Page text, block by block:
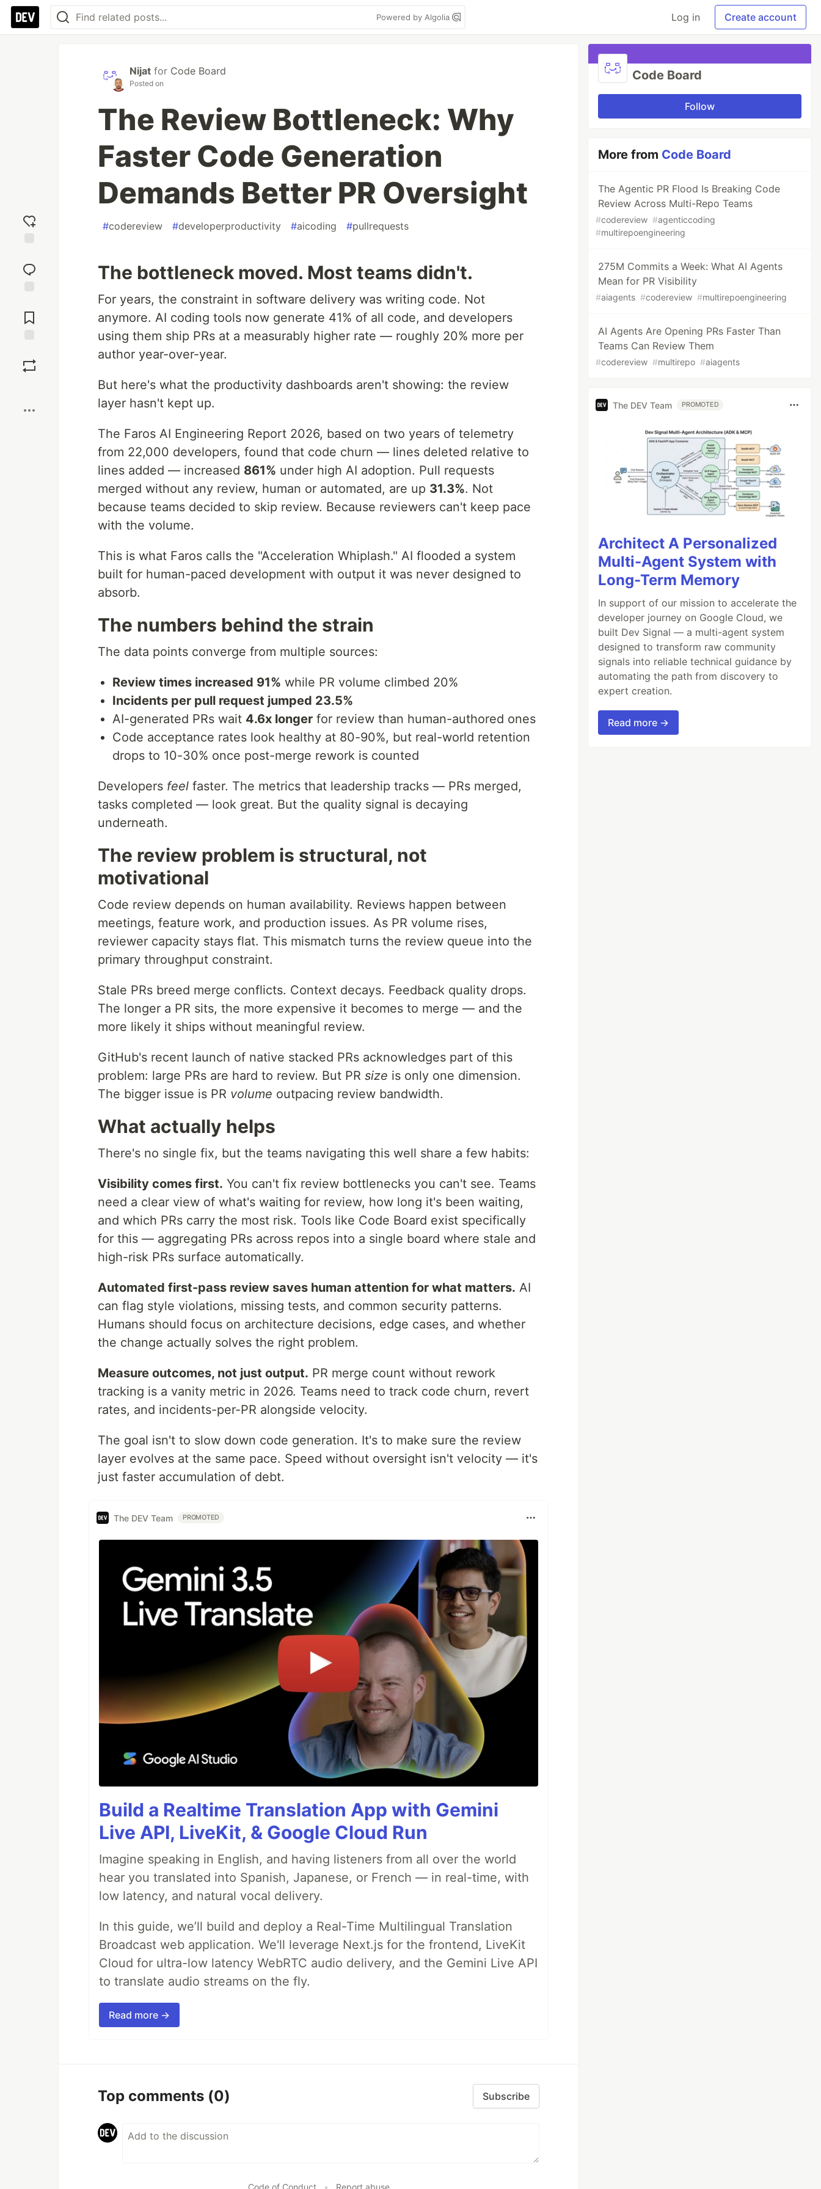
Powered by Algolia Log in Create account
reaction
Comments
Nijat for Code Board
Posted on
The Review Bottleneck: Why
Faster Code Generation
Demands Better PR Oversight
#codereview #developerproductivity #aicoding #pullrequests
The bottleneck moved. Most teams didn't.
For years, the constraint in software delivery was writing code. Not
anymore. AI coding tools now generate 41% of all code, and developers
using them ship PRs at a measurably higher rate — roughly 20% more per
author year-over-year.
But here's what the productivity dashboards aren't showing: the review
layer hasn't kept up.
The Faros AI Engineering Report 2026, based on two years of telemetry
from 22,000 developers, found that code churn — lines deleted relative to
lines added — increased 861% under high AI adoption. Pull requests
merged without any review, human or automated, are up 31.3%. Not
because teams decided to skip review. Because reviewers can't keep pace
with the volume.
This is what Faros calls the "Acceleration Whiplash." AI flooded a system
built for human-paced development with output it was never designed to
absorb.
The numbers behind the strain
The data points converge from multiple sources:
Review times increased 91% while PR volume climbed 20%
Incidents per pull request jumped 23.5%
AI-generated PRs wait 4.6x longer for review than human-authored ones
Code acceptance rates look healthy at 80-90%, but real-world retention
drops to 10-30% once post-merge rework is counted
Developers feel faster. The metrics that leadership tracks — PRs merged,
tasks completed — look great. But the quality signal is decaying
underneath.
The review problem is structural, not
motivational
Code review depends on human availability. Reviews happen between
meetings, feature work, and production issues. As PR volume rises,
reviewer capacity stays flat. This mismatch turns the review queue into the
primary throughput constraint.
Stale PRs breed merge conflicts. Context decays. Feedback quality drops.
The longer a PR sits, the more expensive it becomes to merge — and the
more likely it ships without meaningful review.
GitHub's recent launch of native stacked PRs acknowledges part of this
problem: large PRs are hard to review. But PR size is only one dimension.
The bigger issue is PR volume outpacing review bandwidth.
What actually helps
There's no single fix, but the teams navigating this well share a few habits:
Visibility comes first. You can't fix review bottlenecks you can't see. Teams
need a clear view of what's waiting for review, how long it's been waiting,
and which PRs carry the most risk. Tools like Code Board exist specifically
for this — aggregating PRs across repos into a single board where stale and
high-risk PRs surface automatically.
Automated first-pass review saves human attention for what matters. AI
can flag style violations, missing tests, and common security patterns.
Humans should focus on architecture decisions, edge cases, and whether
the change actually solves the right problem.
Measure outcomes, not just output. PR merge count without rework
tracking is a vanity metric in 2026. Teams need to track code churn, revert
rates, and incidents-per-PR alongside velocity.
The goal isn't to slow down code generation. It's to make sure the review
layer evolves at the same pace. Speed without oversight isn't velocity — it's
just faster accumulation of debt.
The DEV Team PROMOTED
Build a Realtime Translation App with Gemini
Live API, LiveKit, & Google Cloud Run
Imagine speaking in English, and having listeners from all over the world
hear you translated into Spanish, Japanese, or French — in real-time, with
low latency, and natural vocal delivery.
In this guide, we’ll build and deploy a Real-Time Multilingual Translation
Broadcast web application. We'll leverage Next.js for the frontend, LiveKit
Cloud for ultra-low latency WebRTC audio delivery, and the Gemini Live API
to translate audio streams on the fly.
Read more →
Top comments (0) Subscribe
Code of Conduct • Report abuse
Code Board
Follow
More from Code Board
The Agentic PR Flood Is Breaking Code
Review Across Multi-Repo Teams
#codereview #agenticcoding
#multirepoengineering
275M Commits a Week: What AI Agents
Mean for PR Visibility
#aiagents #codereview #multirepoengineering
AI Agents Are Opening PRs Faster Than
Teams Can Review Them
#codereview #multirepo #aiagents
The DEV Team PROMOTED
Architect A Personalized
Multi-Agent System with
Long-Term Memory
In support of our mission to accelerate the
developer journey on Google Cloud, we
built Dev Signal — a multi-agent system
designed to transform raw community
signals into reliable technical guidance by
automating the path from discovery to
expert creation.
Read more →